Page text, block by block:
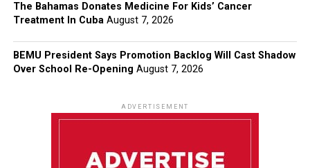
The Bahamas Donates Medicine For Kids’ Cancer
Treatment In Cuba August 7, 2026
BEMU President Says Promotion Backlog Will Cast Shadow
Over School Re-Opening August 7, 2026
ADVERTISEMENT